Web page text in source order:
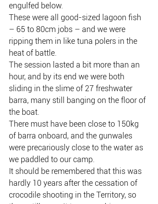
engulfed below.
These were all good-sized lagoon fish
– 65 to 80cm jobs – and we were
ripping them in like tuna polers in the
heat of battle.
The session lasted a bit more than an
hour, and by its end we were both
sliding in the slime of 27 freshwater
barra, many still banging on the floor of
the boat.
There must have been close to 150kg
of barra onboard, and the gunwales
were precariously close to the water as
we paddled to our camp.
It should be remembered that this was
hardly 10 years after the cessation of
crocodile shooting in the Territory, so